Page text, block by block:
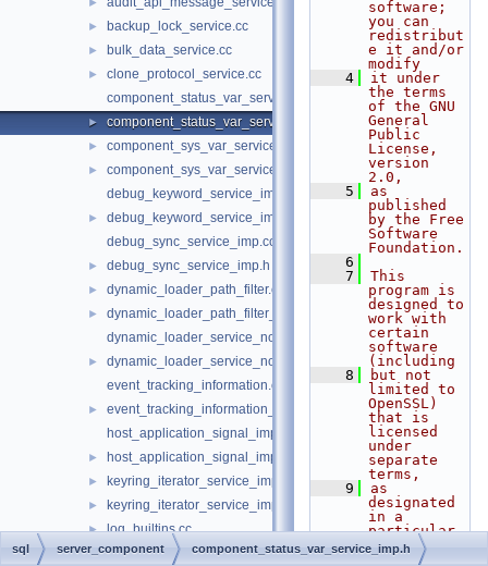
► backup_lock_service.cc
► bulk_data_service.cc
►
clone_protocol_service.cc
component_status_var_service.cc
► component_status_var_service_imp.h
► component_sys_var_service.cc
►
component_sys_var_service_imp.h
debug_keyword_service_imp.cc
►
debug_keyword_service_imp.h
debug_sync_service_imp.cc
► debug_sync_service_imp.h
► dynamic_loader_path_filter.cc
►
dynamic_loader_path_filter_imp.h
dynamic_loader_service_notification_imp.cc
►
dynamic_loader_service_notification_imp.h
event_tracking_information.cc
►
event_tracking_information_imp.h
host_application_signal_imp.cc
► host_application_signal_imp.h
► keyring_iterator_service_imp.cc
► keyring_iterator_service_imp.h
► log_builtins.cc
► log_builtins_filter.cc
software;
you can
redistribut
e it and/or
modify
    4
it under
the terms
of the GNU
General
Public
License,
version
2.0,
    5
as
published
by the Free
Software
Foundation.
    6
    7
This
program is
designed to
work with
certain
software
(including
    8
but not
limited to
OpenSSL)
that is
licensed
under
separate
terms,
    9
as
designated
in a
particular
file or
component
sql server_component component_status_var_service_imp.h